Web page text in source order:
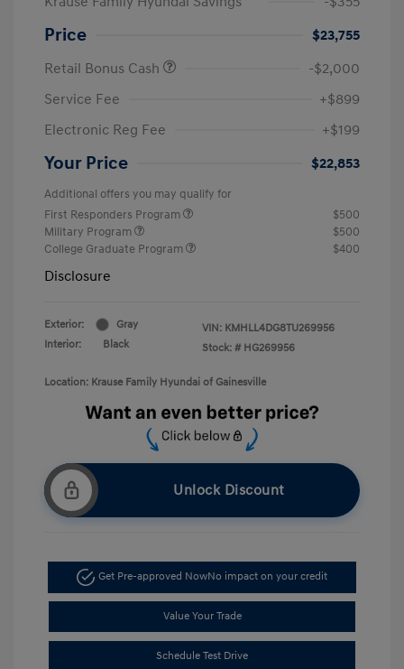
Price
$23,755
Retail Bonus Cash
-$2,000
Service Fee
+$899
Electronic Reg Fee
+$199
Your Price $22,853
Additional offers you may qualify for
First Responders Program
$500
Military Program
$500
College Graduate Program
$400
Disclosure
Exterior:
Gray
Interior:
Black
VIN: KMHLL4DG8TU269956
Stock: # HG269956
Location: Krause Family Hyundai of Gainesville
Unlock Discount
Get Pre-approved NowNo impact on your credit
Value Your Trade
Schedule Test Drive